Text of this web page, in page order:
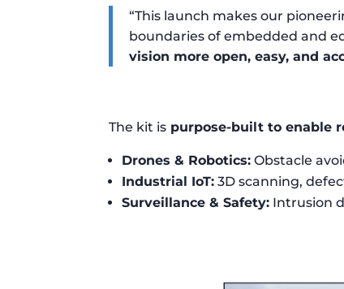
“This launch makes our
boundaries of embedded and
vision more open, easy, and
The kit is purpose-built to enable
Drones & Robotics: Obstacle
Industrial IoT: 3D scanning,
Surveillance & Safety: Intrusion